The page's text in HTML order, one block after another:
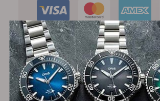
Financing Available: